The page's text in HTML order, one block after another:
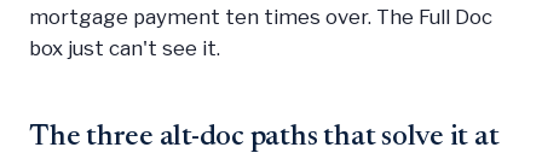
mortgage payment ten times over. The Full Doc
box just can't see it.
The three alt-doc paths that solve it at